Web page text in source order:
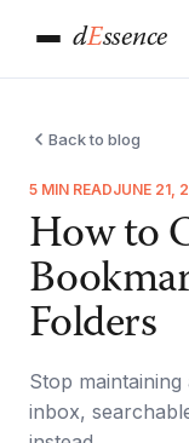
dEssence
Back to blog
5 MIN READJUNE 21,
How to
Folders
Stop
inbox,